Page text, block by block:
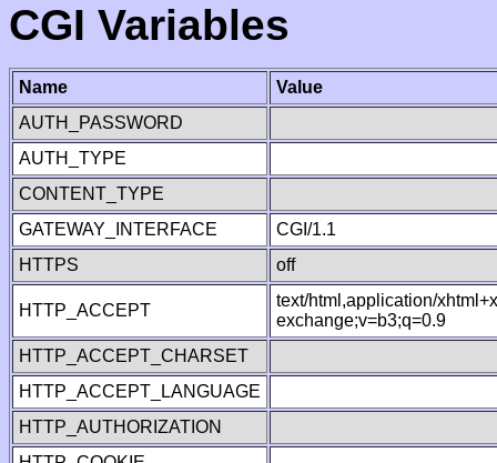
CGI Variables
Name
Value
AUTH_PASSWORD
AUTH_TYPE
CONTENT_TYPE
GATEWAY_INTERFACE
CGI/1.1
HTTPS
off
HTTP_ACCEPT
text/html,application/
exchange;v=b3;q=0.9
HTTP_ACCEPT_CHARSET
HTTP_ACCEPT_LANGUAGE
HTTP_AUTHORIZATION